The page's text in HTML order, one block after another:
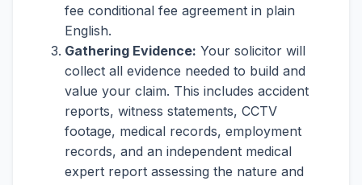
fee conditional fee agreement in plain
English.
Gathering Evidence: Your solicitor will
collect all evidence needed to build and
value your claim. This includes accident
reports, witness statements, CCTV
footage, medical records, employment
records, and an independent medical
expert report assessing the nature and